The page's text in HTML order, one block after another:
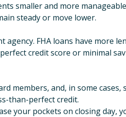
smaller and more
steady or move lower.
agency. FHA loans have more
credit score or minimal
members, and, in some cases,
than-perfect credit.
your pockets on closing day,